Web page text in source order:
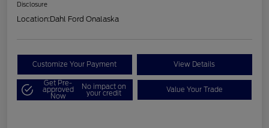
Disclosure
Location:Dahl Ford Onalaska
Customize Your Payment View Details
Get Pre-
approved
Now
No impact on
your credit Value Your Trade